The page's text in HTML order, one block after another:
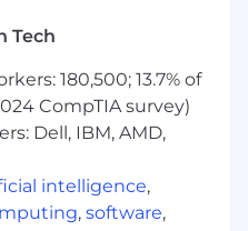
report,
support findings
Obtains
on recognized
to implement
site personnel with
Tech
180,500; 13.7% of
CompTIA survey)
Dell, IBM, AMD,
intelligence,
, software,